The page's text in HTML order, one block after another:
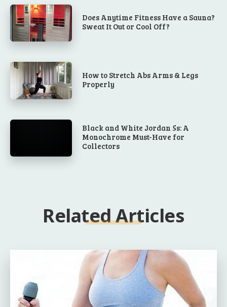
Does Anytime Fitness Have a Sauna?
Sweat It Out or Cool Off?
How to Stretch Abs Arms & Legs
Properly
Black and White Jordan 5s: A
Monochrome Must-Have for
Collectors
Related Articles